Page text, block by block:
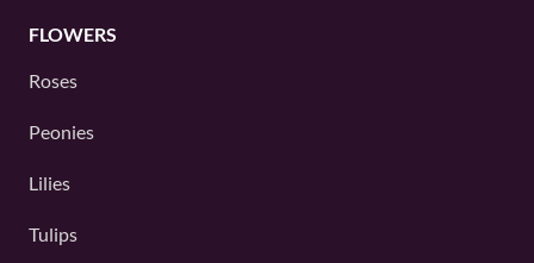
FLOWERS
Roses
Peonies
Lilies
Tulips